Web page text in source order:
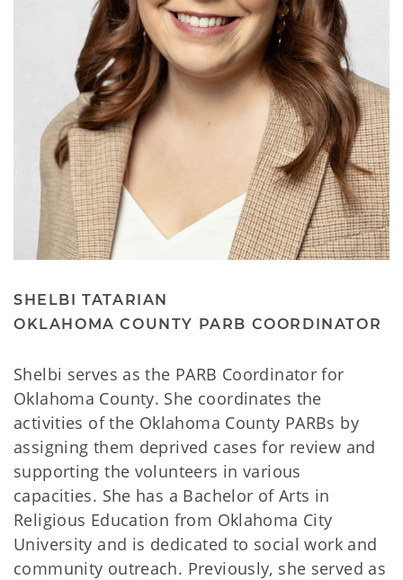
SHELBI TATARIAN
OKLAHOMA COUNTY PARB COORDINATOR
Shelbi serves as the PARB Coordinator for
Oklahoma County. She coordinates the
activities of the Oklahoma County PARBs by
assigning them deprived cases for review and
supporting the volunteers in various
capacities. She has a Bachelor of Arts in
Religious Education from Oklahoma City
University and is dedicated to social work and
community outreach. Previously, she served as